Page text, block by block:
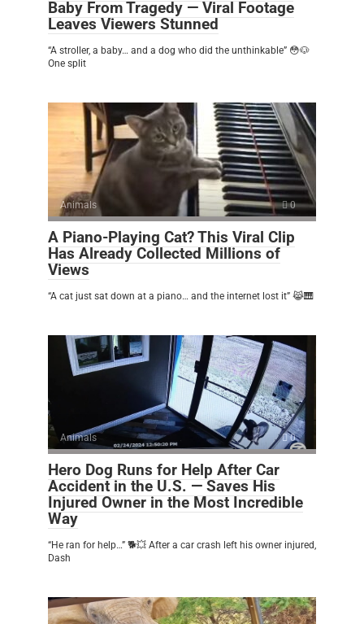
Baby From Tragedy — Viral Footage
Leaves Viewers Stunned
“A stroller, a baby… and a dog who did the unthinkable” 😳🐶
One split
Animals 0
A Piano-Playing Cat? This Viral Clip
Has Already Collected Millions of
Views
“A cat just sat down at a piano… and the internet lost it” 😹🎹
Animals 0
Hero Dog Runs for Help After Car
Accident in the U.S. — Saves His
Injured Owner in the Most Incredible
Way
“He ran for help…” 🐕💥 After a car crash left his owner injured,
Dash